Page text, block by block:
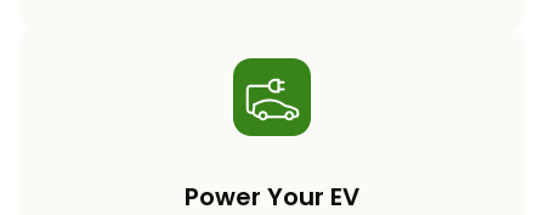
Power Your EV